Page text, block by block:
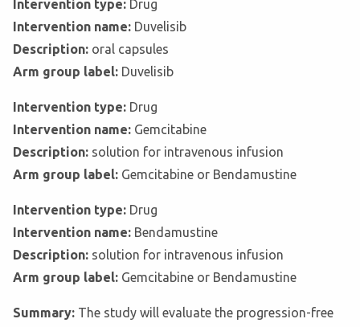
Intervention type: Drug
Intervention name: Duvelisib
Description: oral capsules
Arm group label: Duvelisib
Intervention type: Drug
Intervention name: Gemcitabine
Description: solution for intravenous infusion
Arm group label: Gemcitabine or Bendamustine
Intervention type: Drug
Intervention name: Bendamustine
Description: solution for intravenous infusion
Arm group label: Gemcitabine or Bendamustine
Summary: The study will evaluate the progression-free